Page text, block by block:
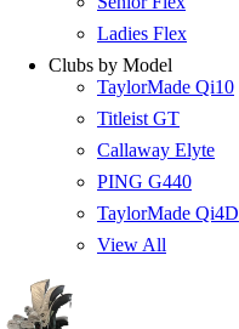
Ladies Flex
Clubs by Model
TaylorMade Qi10
Titleist GT
Callaway Elyte
PING G440
TaylorMade Qi4D
View All